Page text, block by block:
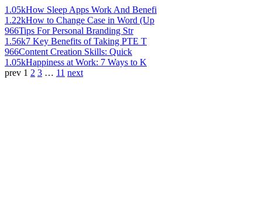
1.05kHow Sleep Apps Work And Benefi
1.22kHow to Change Case in Word (Up
966Tips For Personal Branding Str
1.56k7 Key Benefits of Taking PTE T
966Content Creation Skills: Quick
1.05kHappiness at Work: 7 Ways to K
prev 1 2 3 … 11 next